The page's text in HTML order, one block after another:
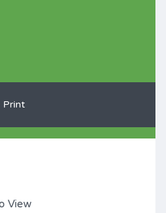
Print
View